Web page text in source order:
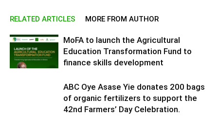
RELATED ARTICLES MORE FROM AUTHOR
MoFA to launch the Agricultural
Education Transformation Fund to
finance skills development
ABC Oye Asase Yie donates 200 bags
of organic fertilizers to support the
42nd Farmers’ Day Celebration.